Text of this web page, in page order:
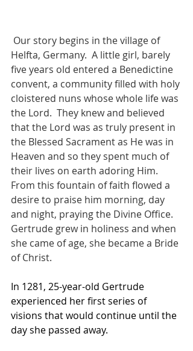
Helfta, Germany.  A little girl, barely
five years old entered a Benedictine
convent, a community filled with holy
cloistered nuns whose whole life was
the Lord.  They knew and believed
that the Lord was as truly present in
the Blessed Sacrament as He was in
Heaven and so they spent much of
their lives on earth adoring Him.
From this fountain of faith flowed a
desire to praise him morning, day
and night, praying the Divine Office.
Gertrude grew in holiness and when
she came of age, she became a Bride
of Christ.
In 1281, 25-year-old Gertrude
experienced her first series of
visions that would continue until the
day she passed away.